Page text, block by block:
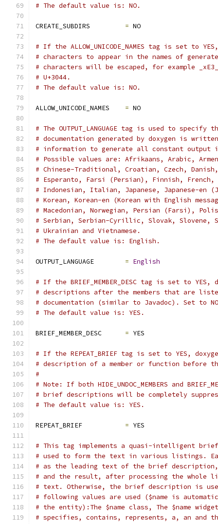
# The default value is: NO.
CREATE_SUBDIRS = NO
# If the ALLOW_UNICODE_NAMES tag is set to
# characters to appear in the names of
# characters will be escaped, for example
# U+3044.
# The default value is: NO.
ALLOW_UNICODE_NAMES = NO
# The OUTPUT_LANGUAGE tag is used to
# documentation generated by doxygen is
# information to generate all constant output
# Possible values are: Afrikaans, Arabic,
# Chinese-Traditional, Croatian, Czech,
# Esperanto, Farsi (Persian), Finnish, French,
# Indonesian, Italian, Japanese, Japanese-en
# Korean, Korean-en (Korean with English
# Macedonian, Norwegian, Persian (Farsi),
# Serbian, Serbian-Cyrillic, Slovak, Slovene,
# Ukrainian and Vietnamese.
# The default value is: English.
OUTPUT_LANGUAGE = English
# If the BRIEF_MEMBER_DESC tag is set to
# descriptions after the members that are
# documentation (similar to Javadoc). Set to
# The default value is: YES.
BRIEF_MEMBER_DESC = YES
# If the REPEAT_BRIEF tag is set to YES,
# description of a member or function before
#
# Note: If both HIDE_UNDOC_MEMBERS and
# brief descriptions will be completely
# The default value is: YES.
REPEAT_BRIEF = YES
# This tag implements a quasi-intelligent
# used to form the text in various listings.
# as the leading text of the brief
# and the result, after processing the whole
# text. Otherwise, the brief description is
# following values are used ($name is
# the entity):The $name class, The $name
# specifies, contains, represents, a, an and